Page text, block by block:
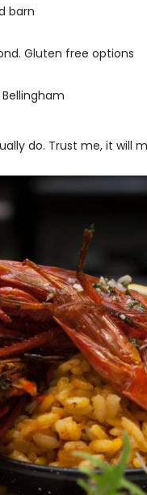
barn
Gluten free options
do. Trust me, it will